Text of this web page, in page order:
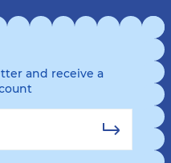
and receive a